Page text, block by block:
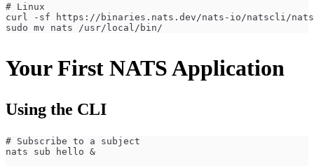
# Linux
curl -sf https://binaries.nats.dev/nats-io/natscli/
sudo mv nats /usr/local/bin/
Your First NATS Application
Using the CLI
# Subscribe to a subject
nats sub hello &